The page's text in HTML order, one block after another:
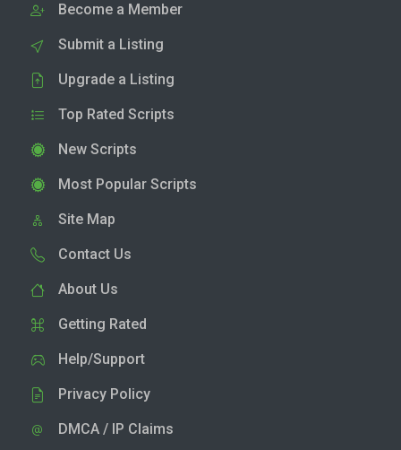
Become a Member
Submit a Listing
Upgrade a Listing
Top Rated Scripts
New Scripts
Most Popular Scripts
Site Map
Contact Us
About Us
Getting Rated
Help/Support
Privacy Policy
DMCA / IP Claims